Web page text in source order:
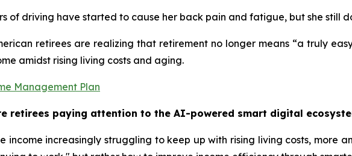
of driving have started to cause her back pain and fatigue, but she still
retirees are realizing that retirement no longer means “a truly
amidst rising living costs and aging.
Management Plan
retirees paying attention to the AI-powered smart digital
income increasingly struggling to keep up with rising living costs, more